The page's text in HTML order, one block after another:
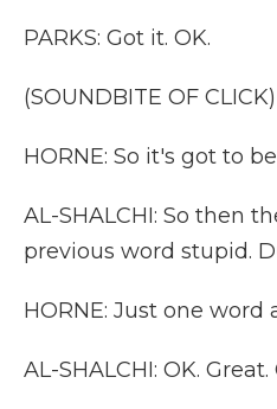
PARKS: Got it. OK.
(SOUNDBITE OF CLICK)
HORNE: So it's got to
AL-SHALCHI: So then
previous word stupid.
HORNE: Just one
AL-SHALCHI: OK. Great.